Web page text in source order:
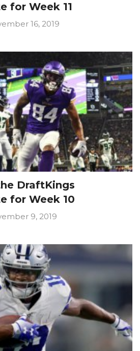
for Week 11
16, 2019
DraftKings
for Week 10
9, 2019